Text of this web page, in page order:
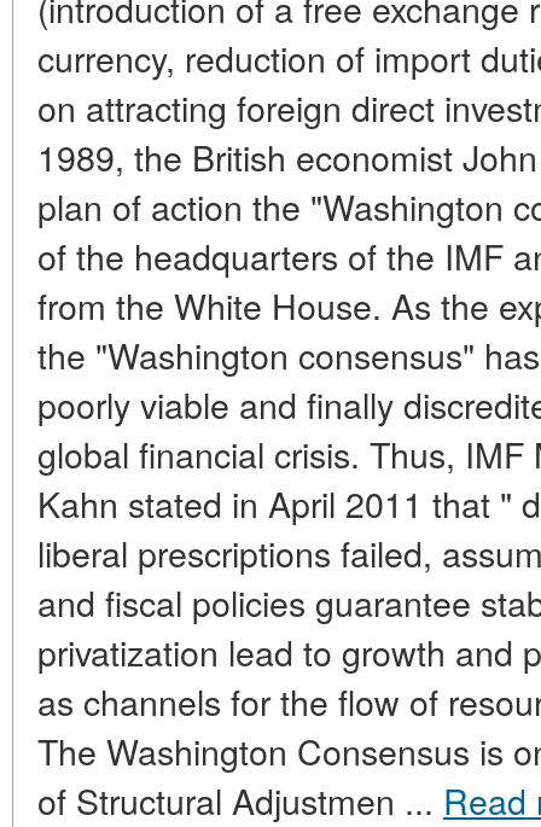
currency, reduction of import
on attracting foreign direct
1989, the British economist
plan of action the "Washington
of the headquarters of the IMF
from the White House. As the
the "Washington consensus"
poorly viable and finally
global financial crisis. Thus,
Kahn stated in April 2011 that "
liberal prescriptions failed,
and fiscal policies guarantee
privatization lead to growth and
as channels for the flow of
The Washington Consensus is
of Structural Adjustmen ... Read